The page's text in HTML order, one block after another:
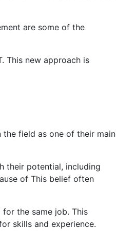
are some of the
This new approach is
field as one of their main
their potential, including
of This belief often
the same job. This
skills and experience.